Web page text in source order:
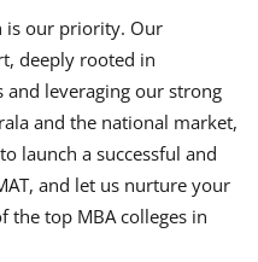
is our priority. Our
deeply rooted in
leveraging our strong
and the national market,
launch a successful and
and let us nurture your
the top MBA colleges in